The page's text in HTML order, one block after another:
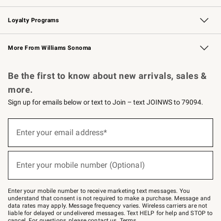
B2B Overview Contract
Trade Professional Chefs
Corporate Gifting
Loyalty Programs
Williams Sonoma Credit Card Key Rewards
Williams Sonoma Reserve
More From Williams Sonoma
Be the first to know about new arrivals, sales &
more.
Sign up for emails below or text to Join – text JOINWS to 79094.
below
Join
–
text
JOINWS
to
79094.
Enter your email address*
Enter your mobile number (Optional)
Enter your mobile number to receive marketing text messages. You
understand that consent is not required to make a purchase. Message and
data rates may apply. Message frequency varies. Wireless carriers are not
liable for delayed or undelivered messages. Text HELP for help and STOP to